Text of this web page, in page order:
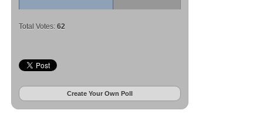
Total Votes: 62
Create Your Own Poll